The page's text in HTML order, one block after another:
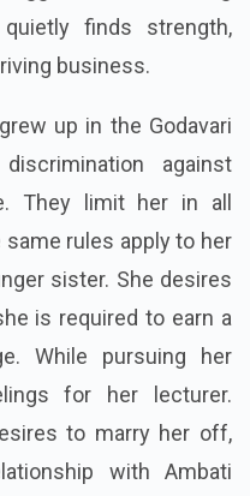
Following
finds strength,
up in the Godavari
against
They limit her in all
rules apply to her
sister. She desires
is required to earn a
While pursuing her
for her lecturer.
to marry her off,